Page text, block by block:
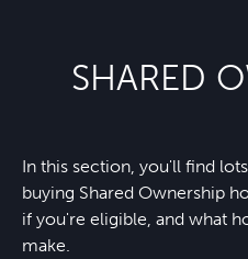
SHARED
In this section, you'll find
buying Shared Ownership
if you're eligible, and what
make.